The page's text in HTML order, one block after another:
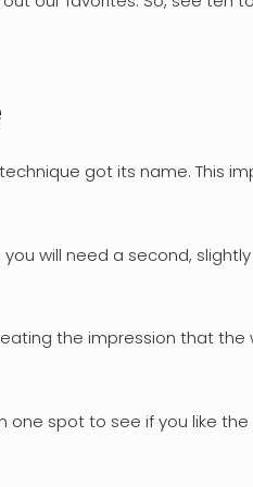
got its name. This
will need a second,
the impression that
spot to see if you like the